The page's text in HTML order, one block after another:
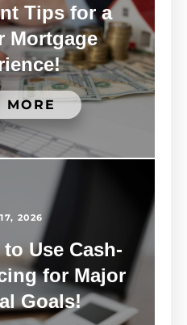
Tips for a
Mortgage
MORE
2026
Use Cash-
for Major
Goals!